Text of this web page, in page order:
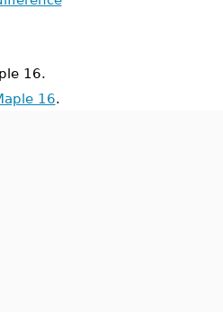
16.
16.